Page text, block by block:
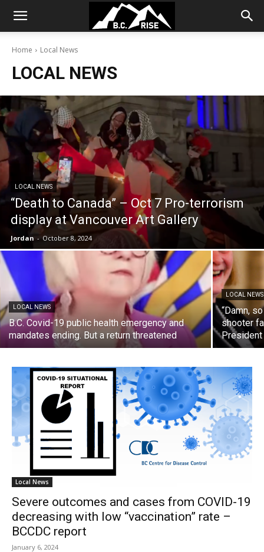
Home Local News
LOCAL NEWS
LOCAL NEWS
“Death to Canada” – Oct 7 Pro-terrorism
display at Vancouver Art Gallery
Jordan - October 8, 2024
LOCAL NEWS
B.C. Covid-19 public health emergency and
mandates ending. But a return threatened
LOCAL NEWS
“Damn,
shooter
President
Local News
Severe outcomes and cases from COVID-19
decreasing with low “vaccination” rate –
BCCDC report
January 6, 2024